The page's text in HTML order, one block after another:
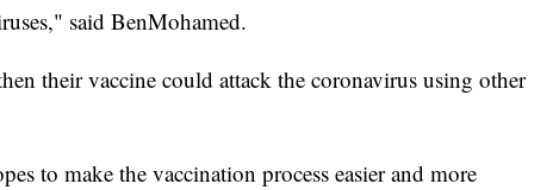
said BenMohamed.
their vaccine could attack the coronavirus using other
to make the vaccination process easier and more